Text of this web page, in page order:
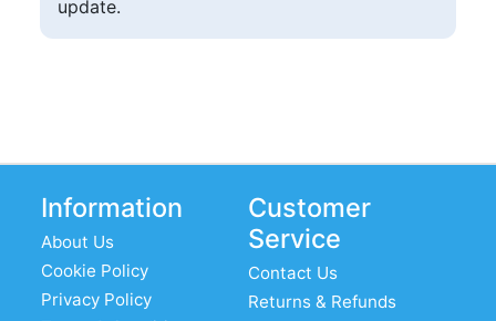
update.
Information
About Us
Cookie Policy
Privacy Policy
Customer
Service
Contact Us
Returns & Refunds